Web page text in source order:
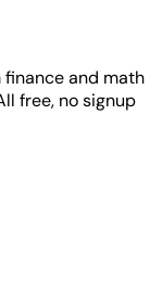
and math
free, no signup